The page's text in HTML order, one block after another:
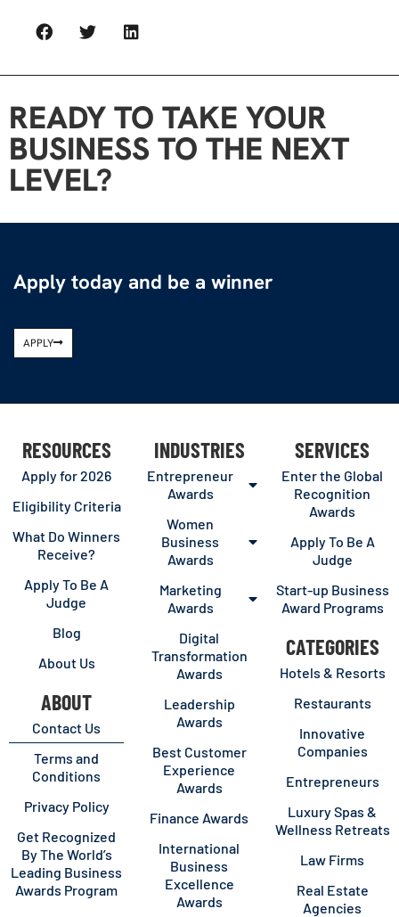
READY TO TAKE YOUR
BUSINESS TO THE NEXT
LEVEL?
Apply today and be a winner
APPLY
RESOURCES
Apply for 2026
Eligibility Criteria
What Do Winners
Receive?
Apply To Be A
Judge
Blog
About Us
ABOUT
Contact Us
Terms and
Conditions
Privacy Policy
Get Recognized
By The World’s
Leading Business
Awards Program
INDUSTRIES
Entrepreneur
Awards
Women
Business
Awards
Marketing
Awards
Digital
Transformation
Awards
Leadership
Awards
Best Customer
Experience
Awards
Finance Awards
International
Business
Excellence
Awards
SERVICES
Enter the Global
Recognition
Awards
Apply To Be A
Judge
Start-up Business
Award Programs
CATEGORIES
Hotels & Resorts
Restaurants
Innovative
Companies
Entrepreneurs
Luxury Spas &
Wellness Retreats
Law Firms
Real Estate
Agencies